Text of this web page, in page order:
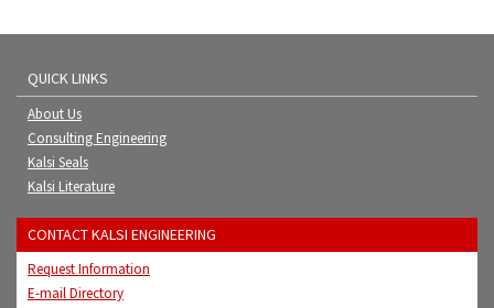
QUICK LINKS
About Us
Consulting Engineering
Kalsi Seals
Kalsi Literature
CONTACT KALSI ENGINEERING
Request Information
E-mail Directory